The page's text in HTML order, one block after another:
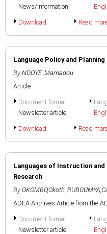
News/Information
Download Read
Language Policy and Planning
By NDOYE, Mamadou
Article
Document format
Newsletter article
Download Read
Languages of Instruction
Research
By OKOMBO,Okoth,
ADEA Archives:Article from the
Document format
Newsletter article